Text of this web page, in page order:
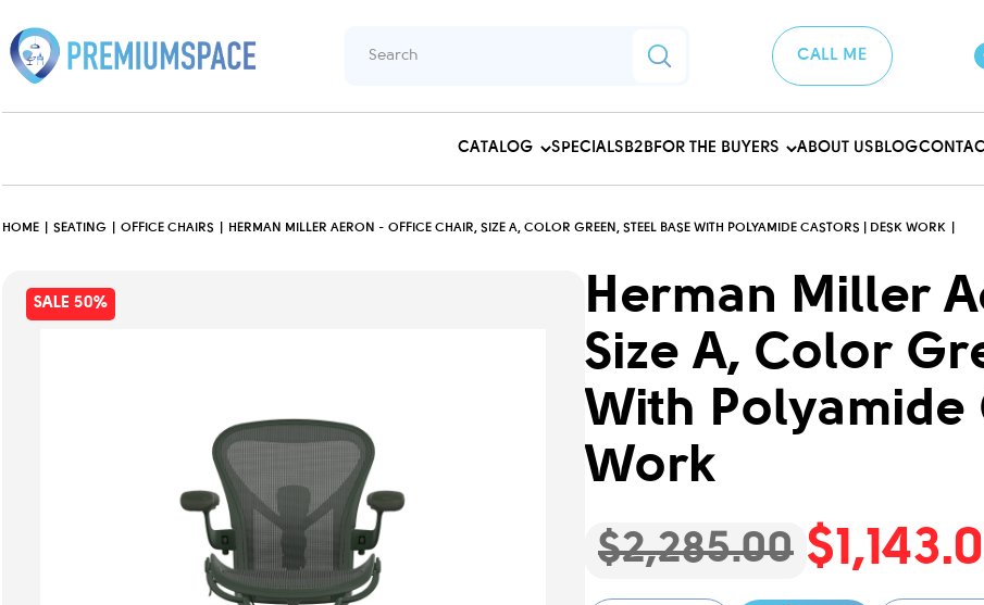
CALL ME
CATALOG SPECIALSB2BFOR THE BUYERS ABOUT USBLOG
HOME SEATING OFFICE CHAIRS HERMAN MILLER AERON - OFFICE CHAIR, SIZE A, COLOR GREEN, STEEL BASE WITH POLYAMIDE CASTORS | DESK WORK
SALE 50%
Herman Miller
Size A, Color
With Polyamide
Work
$2,285.00